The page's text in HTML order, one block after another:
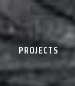
PROJECTS